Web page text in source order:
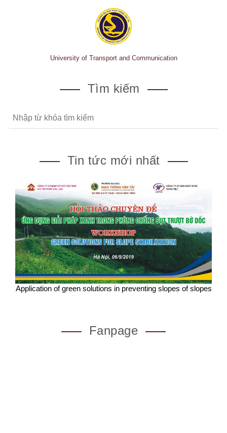
University of Transport and Communication
Tìm kiếm
Tin tức mới nhất
Application of green solutions in preventing slopes of slopes
Fanpage